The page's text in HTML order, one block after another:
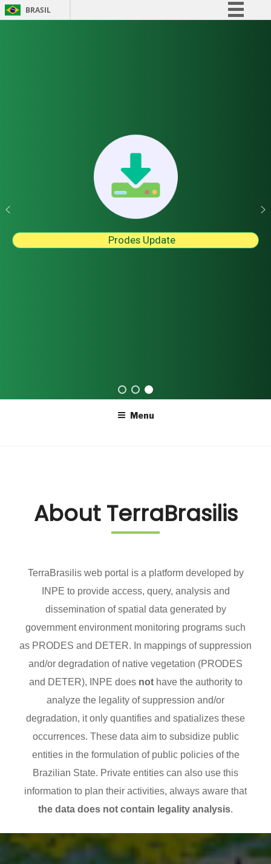
BRASIL
Prodes Update
Menu
About TerraBrasilis
TerraBrasilis web portal is a platform developed by
INPE to provide access, query, analysis and
dissemination of spatial data generated by
government environment monitoring programs such
as PRODES and DETER. In mappings of suppression
and/or degradation of native vegetation (PRODES
and DETER), INPE does nothave the authority to
analyze the legality of suppression and/or
degradation, it only quantifies and spatializes these
occurrences. These data aim to subsidize public
entities in the formulation of public policies of the
Brazilian State. Private entities can also use this
information to plan their activities, always aware that
the data does not contain legality analysis.